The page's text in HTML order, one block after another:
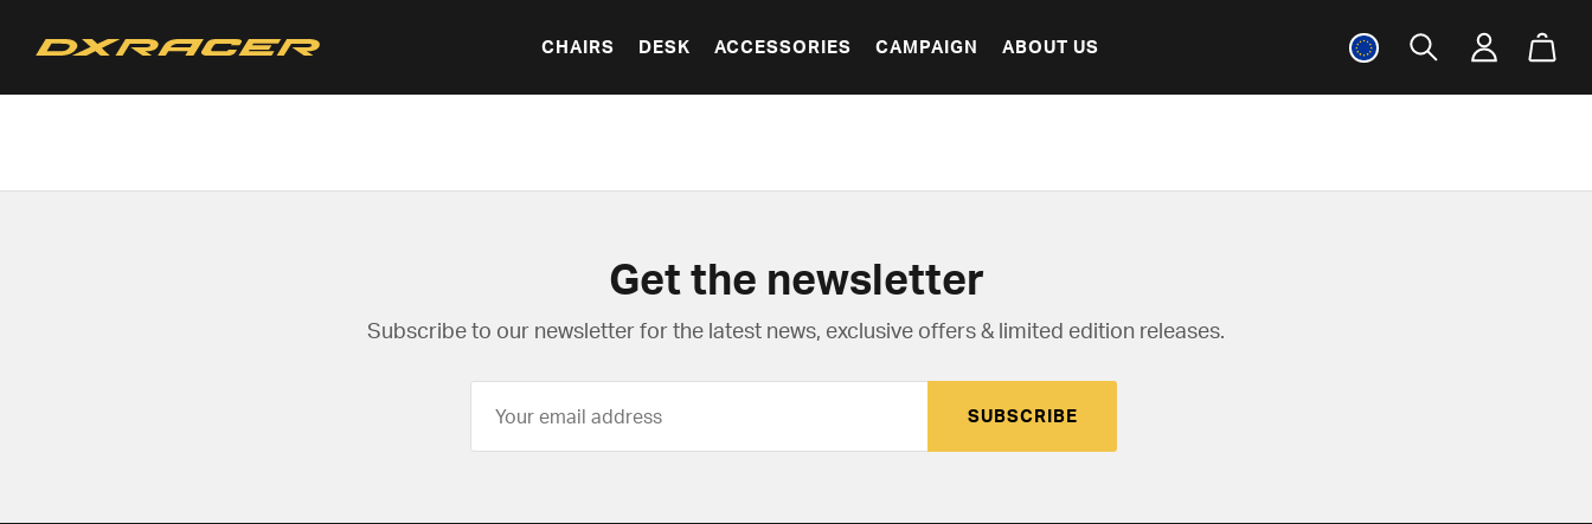
CHAIRS DESK ACCESSORIES CAMPAIGN ABOUT US
Get the newsletter
Subscribe to our newsletter for the latest news, exclusive offers & limited edition releases.
SUBSCRIBE